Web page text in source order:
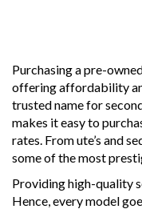
Purchasing a pre-
offering affordability
trusted name for
makes it easy to
rates. From ute’s and
some of the most
Providing high-quality
Hence, every model